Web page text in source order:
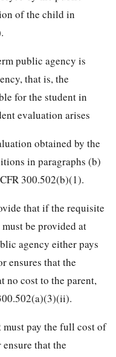
of the child in
public agency is
that is, the
for the student in
evaluation arises
obtained by the
in paragraphs (b)
300.502(b)(1).
that if the requisite
be provided at
agency either pays
ensures that the
no cost to the parent,
pay the full cost of
that the